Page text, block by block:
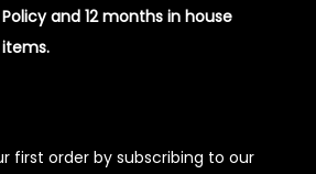
and 12 months in house
first order by subscribing to our